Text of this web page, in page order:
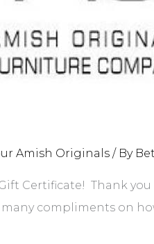
Amish Originals / By
Certificate! Thank
compliments on